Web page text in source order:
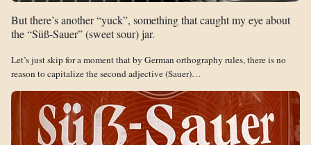
But there’s another “yuck”, something that caught my eye about
the “Süß-Sauer” (sweet sour) jar.
Let’s just skip for a moment that by German orthography rules, there is no
reason to capitalize the second adjective (Sauer)…